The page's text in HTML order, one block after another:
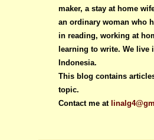
maker, a stay at home
an ordinary woman who
in reading, working at
learning to write. We live
Indonesia.
This blog contains
topic.
Contact me at